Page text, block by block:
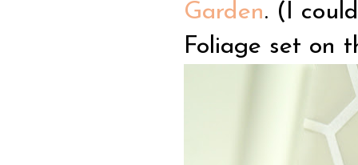
Garden. (I
Foliage set on